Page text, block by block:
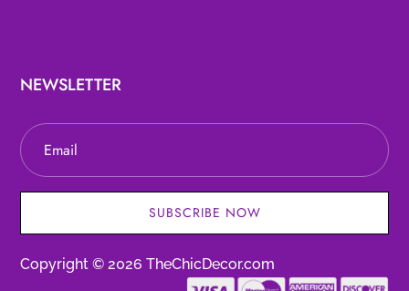
NEWSLETTER
SUBSCRIBE NOW
Copyright © 2026 TheChicDecor.com